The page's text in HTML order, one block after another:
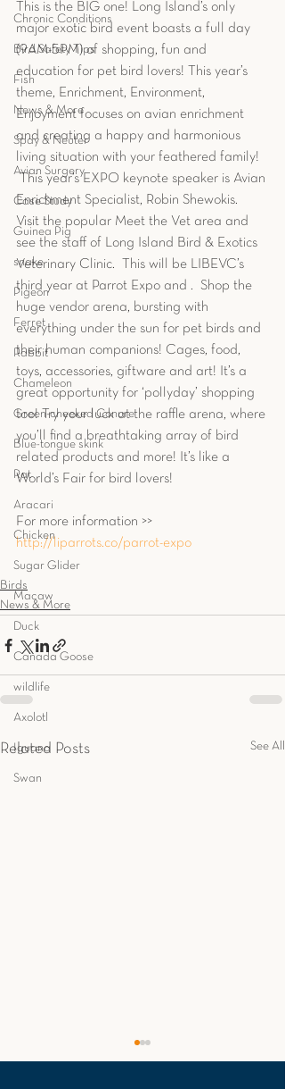
Chronic Conditions
Bird Safety Tips
Fish
News & More
Spay & Neuter
Avian Surgery
Case Study
Guinea Pig
snake
Pigeon
Ferret
Rabbit
Chameleon
Green-cheeked Conure
Blue-tongue skink
Rat
Aracari
Chicken
Sugar Glider
Macaw
Duck
Canada Goose
wildlife
Axolotl
Iguana
Swan
This is the BIG one! Long Island’s only
major exotic bird event boasts a full day
(9AM-5PM) of shopping, fun and
education for pet bird lovers! This year’s
theme, Enrichment, Environment,
Enjoyment focuses on avian enrichment
and creating a happy and harmonious
living situation with your feathered family!
This year’s EXPO keynote speaker is Avian
Enrichment Specialist, Robin Shewokis.
Visit the popular Meet the Vet area and
see the staff of Long Island Bird & Exotics
Veterinary Clinic.  This will be LIBEVC’s
third year at Parrot Expo and .  Shop the
huge vendor arena, bursting with
everything under the sun for pet birds and
their human companions! Cages, food,
toys, accessories, giftware and art! It’s a
great opportunity for ‘pollyday’ shopping
too! Try your luck at the raffle arena, where
you’ll find a breathtaking array of bird
related products and more! It’s like a
World’s Fair for bird lovers!
For more information >>
http://liparrots.co/parrot-expo
Birds
News & More
Related Posts See All